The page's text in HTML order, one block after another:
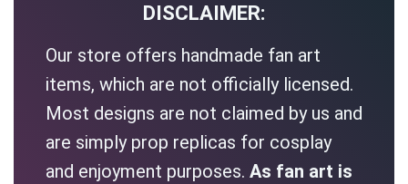
DISCLAIMER:
Our store offers handmade fan art
items, which are not officially licensed.
Most designs are not claimed by us and
are simply prop replicas for cosplay
and enjoyment purposes. As fan art is